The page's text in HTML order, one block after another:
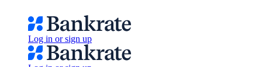
Log in or sign up